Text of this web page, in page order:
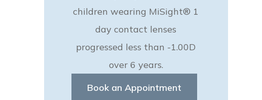
children wearing MiSight® 1
day contact lenses
progressed less than -1.00D
over 6 years.
Book an Appointment